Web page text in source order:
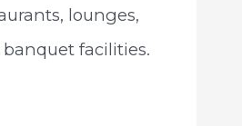
lounges,
facilities.